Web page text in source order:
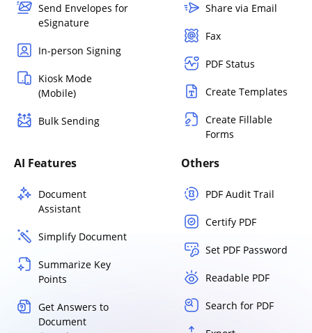
Send Envelopes for
eSignature
In-person Signing
Kiosk Mode
(Mobile)
Bulk Sending
Share via Email
Fax
PDF Status
Create Templates
Create Fillable
Forms
AI Features
Document
Assistant
Simplify Document
Summarize Key
Points
Get Answers to
Document
Others
PDF Audit Trail
Certify PDF
Set PDF Password
Readable PDF
Search for PDF